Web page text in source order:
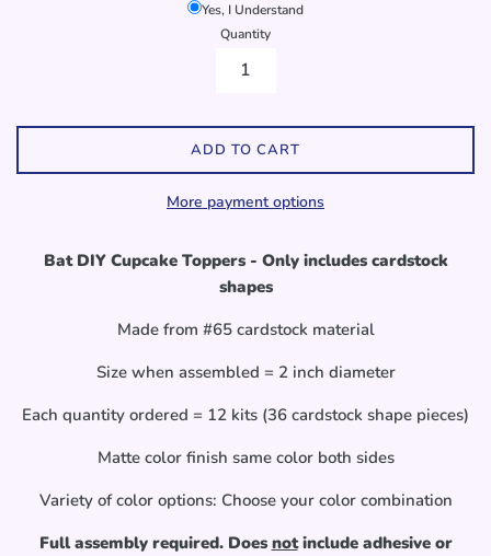
Yes, I Understand
Quantity
ADD TO CART
More payment options
Bat DIY Cupcake Toppers - Only includes cardstock
shapes
Made from #65 cardstock material
Size when assembled = 2 inch diameter
Each quantity ordered = 12 kits (36 cardstock shape pieces)
Matte color finish same color both sides
Variety of color options: Choose your color combination
Full assembly required. Does notinclude adhesive or